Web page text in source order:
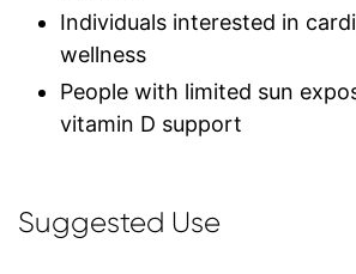
Individuals interested in
wellness
People with limited sun
vitamin D support
Suggested Use